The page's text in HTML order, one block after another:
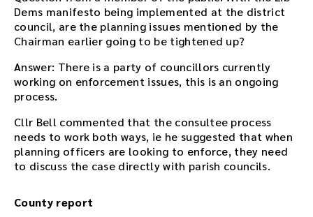
Dems manifesto being implemented at the district
council, are the planning issues mentioned by the
Chairman earlier going to be tightened up?
Answer: There is a party of councillors currently
working on enforcement issues, this is an ongoing
process.
Cllr Bell commented that the consultee process
needs to work both ways, ie he suggested that when
planning officers are looking to enforce, they need
to discuss the case directly with parish councils.
County report